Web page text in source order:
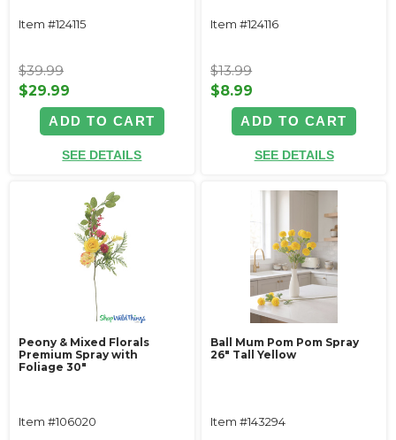
Item #124115
$39.99
$29.99
ADD TO CART
SEE DETAILS
Item #124116
$13.99
$8.99
ADD TO CART
SEE DETAILS
Peony & Mixed Florals
Premium Spray with
Foliage 30"
Item #106020
Ball Mum Pom Pom Spray
26" Tall Yellow
Item #143294